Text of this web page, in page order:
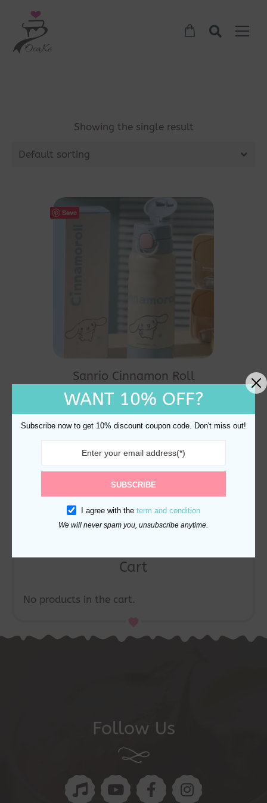
Cart
No products in the cart.
Showing the single result
Default sorting
Save
Sanrio Cinnamon Roll
Thermal Bottle 530ml
$35.00
Follow Us
WANT 10% OFF?
Subscribe now to get 10% discount coupon code. Don't miss out!
SUBSCRIBE
I agree with the term and condition
We will never spam you, unsubscribe anytime.